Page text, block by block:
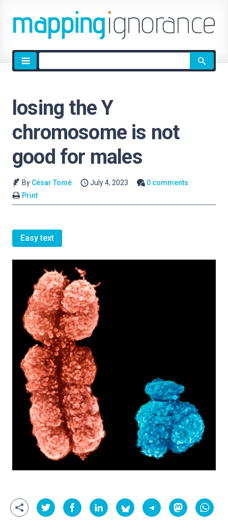
Site
search
losing the Y
chromosome is not
good for males
By César Tomé July 4, 2023
0 comments
Print
Easy text